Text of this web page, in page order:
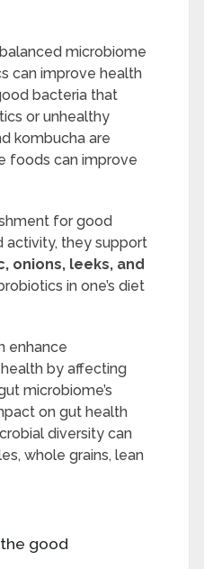
microbiome
can improve health
bacteria that
or unhealthy
kombucha are
foods can improve
for good
activity, they support
onions, leeks, and
in one’s diet
enhance
by affecting
microbiome’s
on gut health
diversity can
whole grains, lean
good